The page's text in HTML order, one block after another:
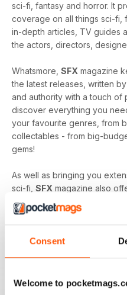
Consent
Welcome to
sci-fi, fantasy and horror. It
coverage on all things sci-fi,
in-depth articles, TV guides
the actors, directors,
Whatsmore, SFX magazine
the latest releases, written
and authority with a touch of
discover everything you
your favourite genres, from
collectables - from big-
gems!
As well as bringing you
sci-fi, SFX magazine also
worst releases, to ensure
money on entertainment
disappointed.
enjoy all things good and